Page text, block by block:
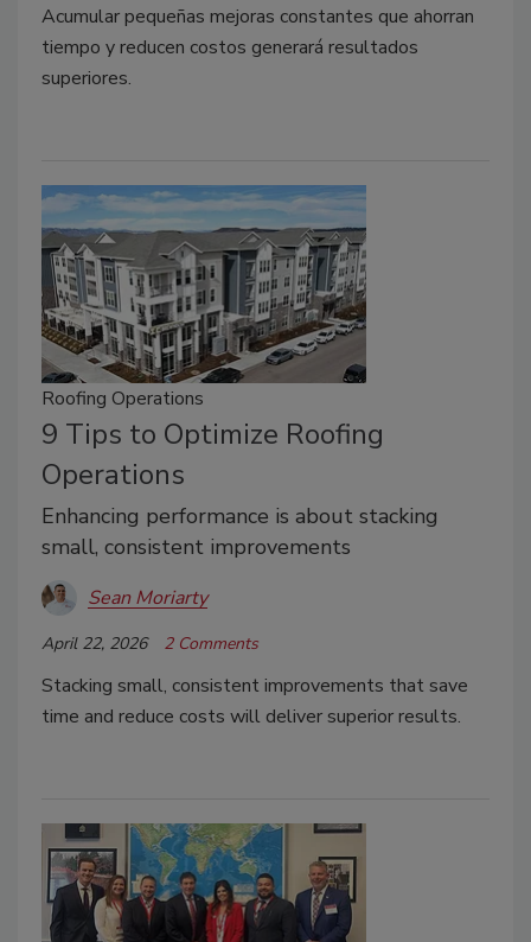
Acumular pequeñas mejoras constantes que ahorran
tiempo y reducen costos generará resultados
superiores.
Roofing Operations
9 Tips to Optimize Roofing
Operations
Enhancing performance is about stacking
small, consistent improvements
Sean Moriarty
April 22, 2026 2 Comments
Stacking small, consistent improvements that save
time and reduce costs will deliver superior results.